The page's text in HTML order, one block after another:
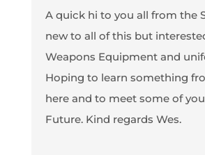
A quick hi to you all from the
new to all of this but
Weapons Equipment and
Hoping to learn something
here and to meet some of
Future. Kind regards Wes.